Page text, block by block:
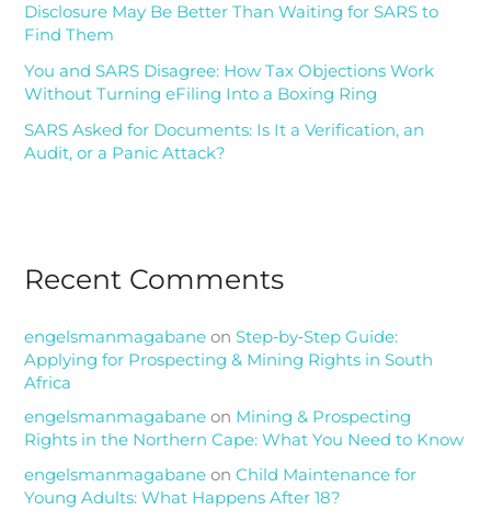
Disclosure May Be Better Than Waiting for SARS to
Find Them
You and SARS Disagree: How Tax Objections Work
Without Turning eFiling Into a Boxing Ring
SARS Asked for Documents: Is It a Verification, an
Audit, or a Panic Attack?
Recent Comments
engelsmanmagabane onStep‑by‑Step Guide:
Applying for Prospecting & Mining Rights in South
Africa
engelsmanmagabane on Mining & Prospecting
Rights in the Northern Cape: What You Need to Know
engelsmanmagabane onChild Maintenance for
Young Adults: What Happens After 18?